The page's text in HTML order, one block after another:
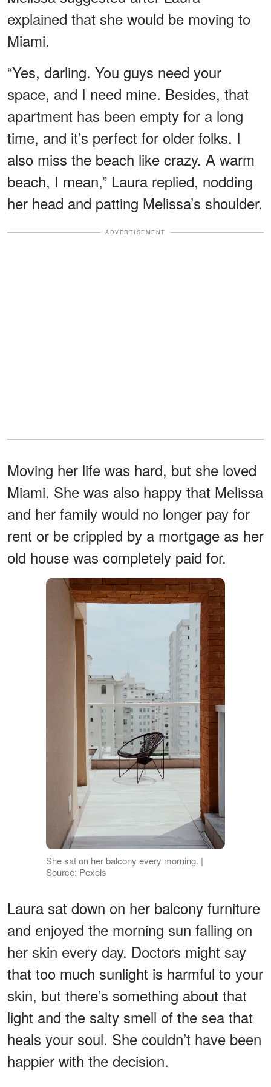
explained that she would be moving to
Miami.
“Yes, darling. You guys need your
space, and I need mine. Besides, that
apartment has been empty for a long
time, and it’s perfect for older folks. I
also miss the beach like crazy. A warm
beach, I mean,” Laura replied, nodding
her head and patting Melissa’s shoulder.
ADVERTISEMENT
Moving her life was hard, but she loved
Miami. She was also happy that Melissa
and her family would no longer pay for
rent or be crippled by a mortgage as her
old house was completely paid for.
She sat on her balcony every morning. |
Source: Pexels
Laura sat down on her balcony furniture
and enjoyed the morning sun falling on
her skin every day. Doctors might say
that too much sunlight is harmful to your
skin, but there’s something about that
light and the salty smell of the sea that
heals your soul. She couldn’t have been
happier with the decision.